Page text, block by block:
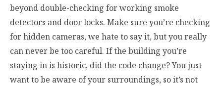
beyond double-checking for working smoke
detectors and door locks. Make sure you’re checking
for hidden cameras, we hate to say it, but you really
can never be too careful. If the building you’re
staying in is historic, did the code change? You just
want to be aware of your surroundings, so it’s not